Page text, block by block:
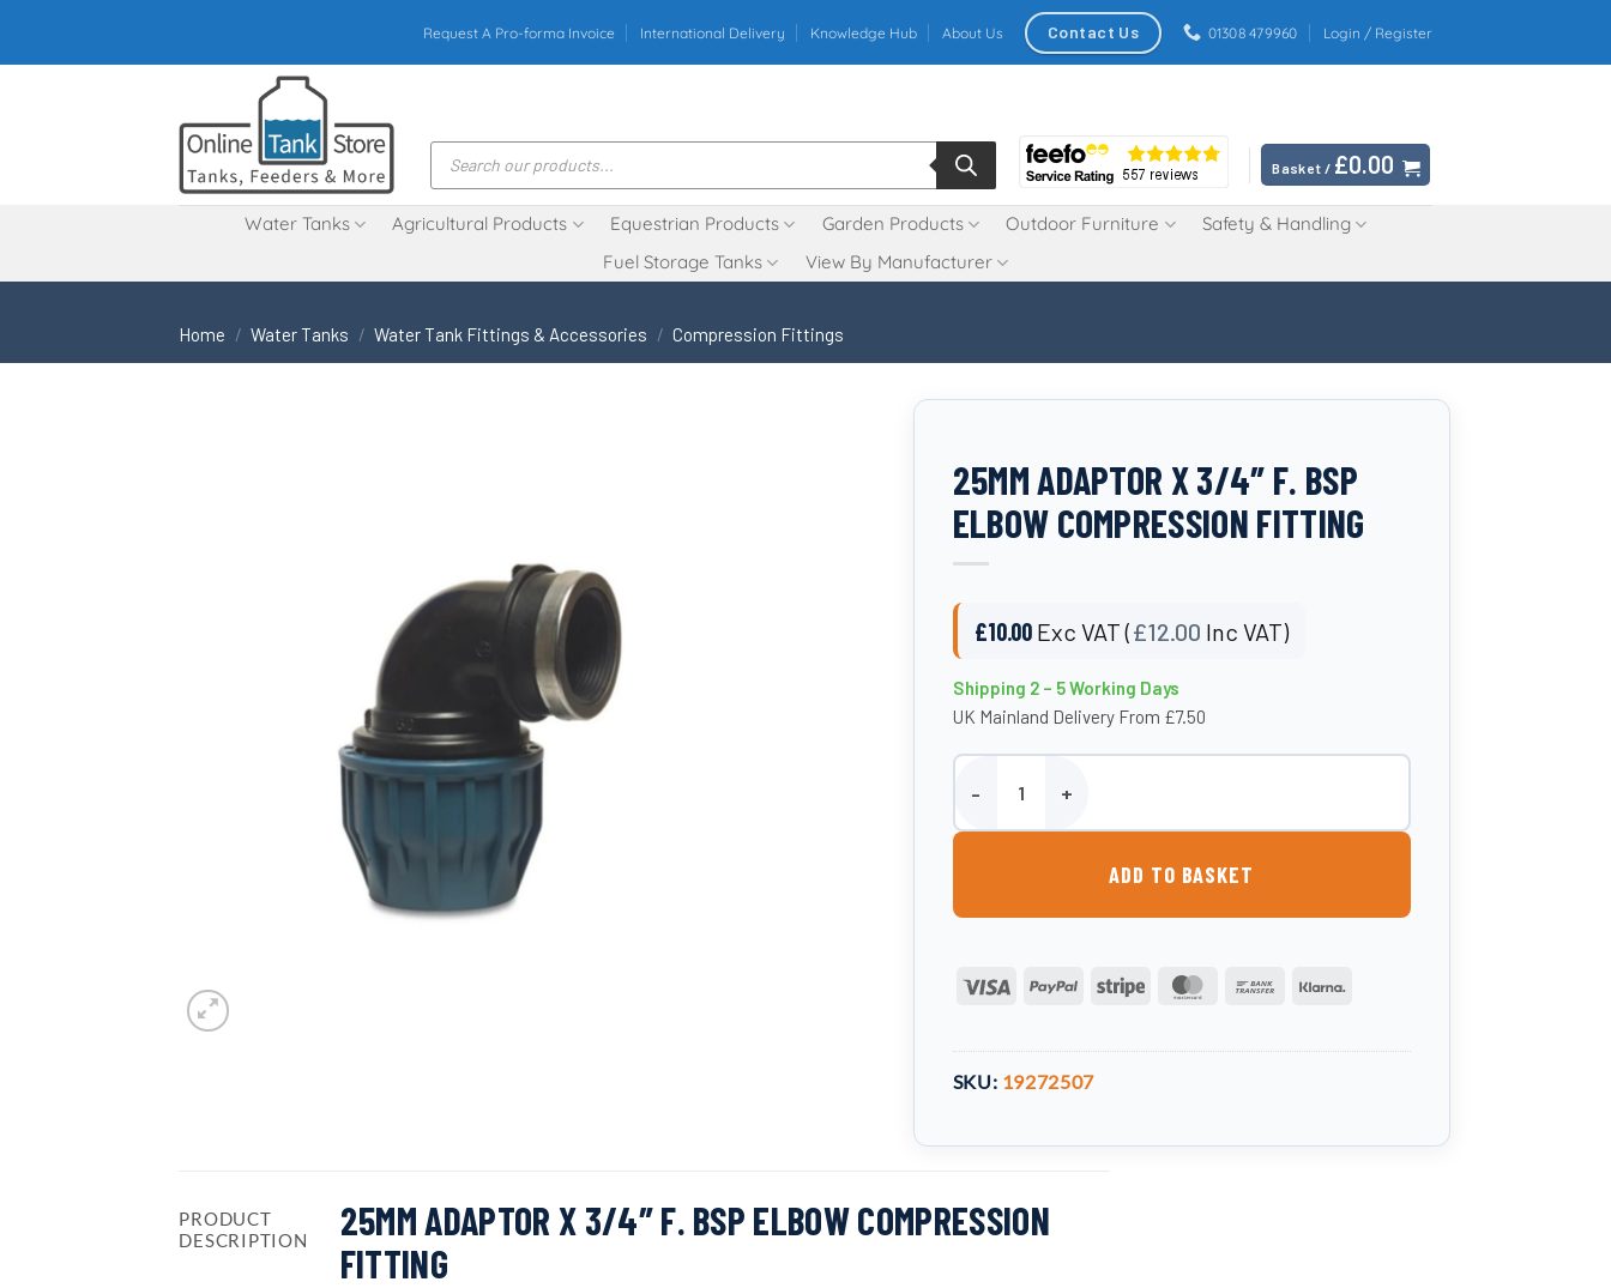
content
Request A Pro-forma Invoice International Delivery Knowledge Hub About Us Contact Us 01308 479960 Login / Register
Products
search Basket / £0.00
Water Tanks Agricultural Products Equestrian Products Garden Products Outdoor Furniture
Safety & Handling
Fuel Storage Tanks
View By Manufacturer
Home / Water Tanks / Water Tank Fittings & Accessories / Compression Fittings
25MM ADAPTOR X 3/4″ F. BSP
ELBOW COMPRESSION FITTING
£10.00 Exc VAT (£12.00 Inc VAT)
Shipping 2 – 5 Working Days
UK Mainland Delivery From £7.50
25mm Adaptor x 3/4″ F. BSP Elbow Compression Fitting quantity
ADD TO BASKET
Visa PayPal Stripe MasterCardBank
SKU: 19272507
PRODUCT
DESCRIPTION
25MM ADAPTOR X 3/4″ F. BSP ELBOW COMPRESSION
FITTING